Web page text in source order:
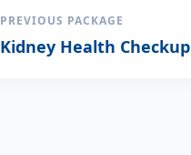
PREVIOUS PACKAGE
Kidney Health Checkup